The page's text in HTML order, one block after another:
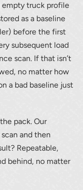
empty truck profile
as a baseline
before the first
subsequent load
scan. If that isn’t
no matter how
a bad baseline just
pack. Our
and then
Repeatable,
behind, no matter
in the